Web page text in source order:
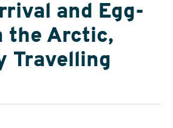
and Egg-
the Arctic,
Travelling